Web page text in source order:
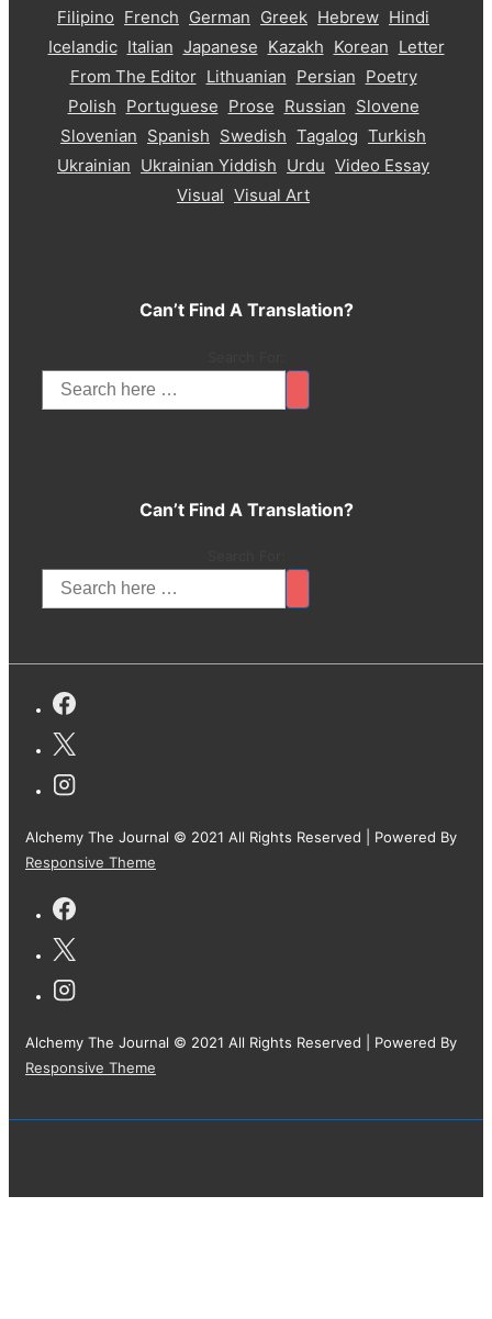
Filipino French German Greek Hebrew Hindi
Icelandic Italian Japanese Kazakh Korean Letter
From The Editor Lithuanian Persian Poetry
Polish Portuguese Prose Russian Slovene
Slovenian Spanish Swedish Tagalog Turkish
Ukrainian Ukrainian Yiddish Urdu Video Essay
Visual Visual Art
Can’t Find A Translation?
Can’t Find A Translation?
Alchemy The Journal © 2021 All Rights Reserved
| Powered By
Responsive Theme
Alchemy The Journal © 2021 All Rights Reserved
| Powered By
Responsive Theme